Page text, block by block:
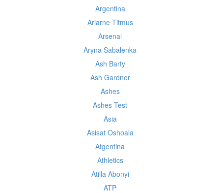
Argentina
Ariarne Titmus
Arsenal
Aryna Sabalenka
Ash Barty
Ash Gardner
Ashes
Ashes Test
Asia
Asisat Oshoala
Atgentina
Athletics
Atilla Abonyi
ATP